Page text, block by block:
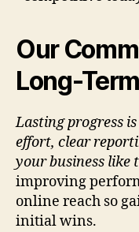
Our
Long-
Lasting progress
effort, clear
your business like
improving
online reach so
initial wins.